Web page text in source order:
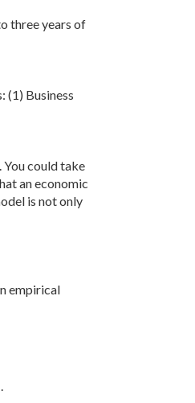
three years of
(1) Business
could take
an economic
is not only
empirical